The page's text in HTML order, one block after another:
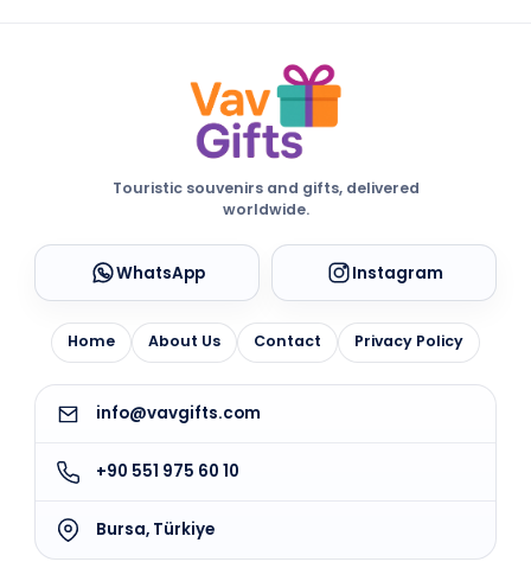
Touristic souvenirs and gifts, delivered
worldwide.
WhatsApp Instagram
Home About Us Contact Privacy Policy
info@vavgifts.com
+90 551 975 60 10
Bursa, Türkiye